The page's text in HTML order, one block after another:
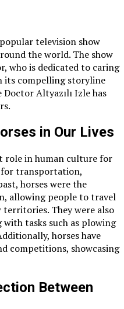
television show
the world. The show
who is dedicated to caring
its compelling storyline
Altyazılı Izle has
in Our Lives
role in human culture for
for transportation,
horses were the
allowing people to travel
They were also
tasks such as plowing
horses have
competitions, showcasing
Between